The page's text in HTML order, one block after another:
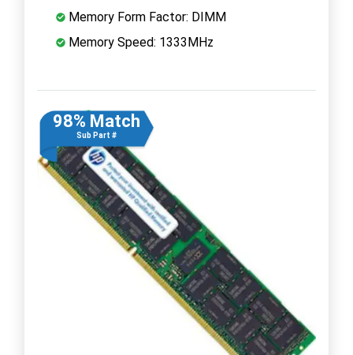
Memory Form Factor: DIMM
Memory Speed: 1333MHz
98% Match
Sub Part #